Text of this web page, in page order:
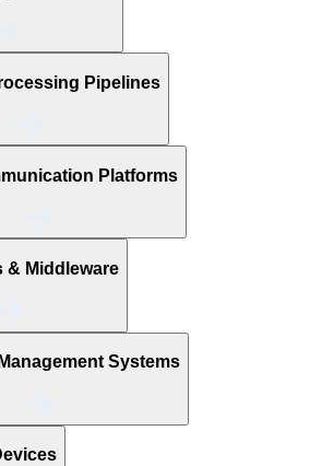
Pipelines
Platforms
& Middleware
Systems